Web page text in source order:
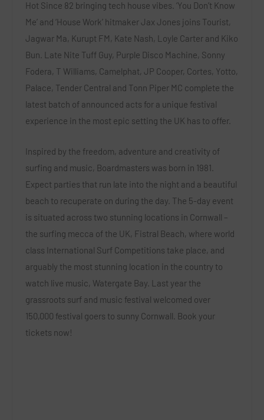
Hot Since 82 bringing tech house vibes ‘You Don’t Know
Me’and ‘House Work’hitmaker Jax Jones joins Tourist,
Jagwar Ma, Kurupt FM, Kate Nash, Loyle Carter and Kiko
Bun. Late Nite Tuff Guy, Purple Disco Machine, Sonny
Fodera, T Williams, Camelphat, JP Cooper, Cortes, Yotto,
Palace, Tender Central and Tonn Piper MC complete the
latest batch of announced acts for a unique festival
experience in the most epic setting the UK has to offer.
Inspired by the freedom, adventure and creativity of
surfing and music, Boardmasters was born in 1981.
Expect parties that run late into the night and a beautiful
beach to recuperate on during the day. The 5-day event
is situated across two stunning locations in Cornwall –
the surfing mecca of the UK, Fistral Beach, where world
class International Surf Competitions take place, and
arguably the most stunning location in the country to
watch live music, Watergate Bay. Last year the
grassroots surf and music festival welcomed over
150,000 festival goers to sunny Cornwall. Book your
tickets now!